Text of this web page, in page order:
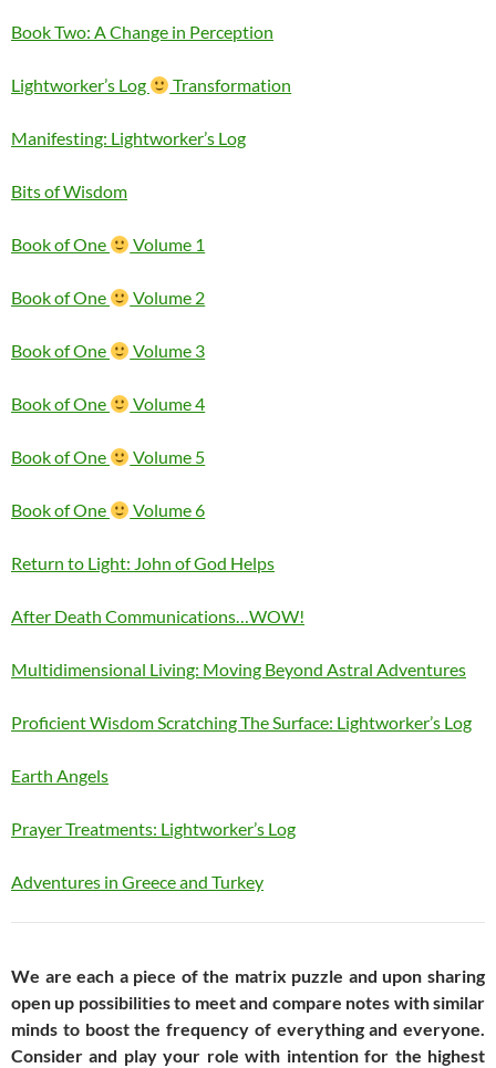
Book Two: A Change in Perception
Lightworker’s Log Transformation
Manifesting: Lightworker’s Log
Bits of Wisdom
Book of One Volume 1
Book of One Volume 2
Book of One Volume 3
Book of One Volume 4
Book of One Volume 5
Book of One Volume 6
Return to Light: John of God Helps
After Death Communications…WOW!
Multidimensional Living: Moving Beyond Astral Adventures
Proficient Wisdom Scratching The Surface: Lightworker’s Log
Earth Angels
Prayer Treatments: Lightworker’s Log
Adventures in Greece and Turkey
We are each a piece of the matrix puzzle and upon sharing
open up possibilities to meet and compare notes with similar
minds to boost the frequency of everything and everyone.
Consider and play your role with intention for the highest